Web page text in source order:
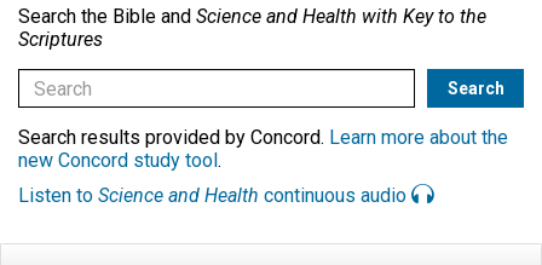
Search the Bible and Science and Health with Key to the
Scriptures
Search results provided by Concord. Learn more about the
new Concord study tool .
Listen to Science and Health continuous audio